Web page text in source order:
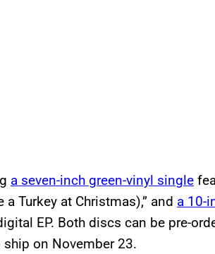
a seven-inch green-vinyl single
a Turkey at Christmas),” and a 10-
EP. Both discs can be pre-
on November 23.